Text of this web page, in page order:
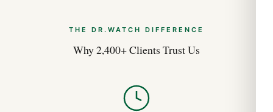
THE DR.WATCH DIFFERENCE
Why 2,400+ Clients Trust Us